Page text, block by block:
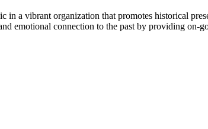
a vibrant organization that promotes historical
emotional connection to the past by providing on-